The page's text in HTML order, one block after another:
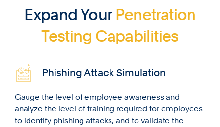
Expand Your Penetration
Testing Capabilities
Phishing Attack Simulation
Gauge the level of employee awareness and
analyze the level of training required for employees
to identify phishing attacks, and to validate the